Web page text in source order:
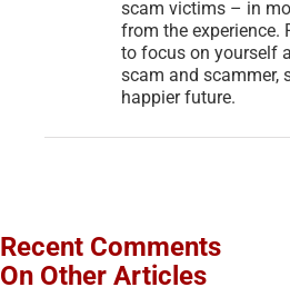
scam victims – in
from the experience.
to focus on yourself
scam and scammer,
happier future.
Recent Comments
On Other Articles